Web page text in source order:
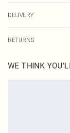
DELIVERY
Republic of Ireland
Up to 2 working days
RETURNS
send something back.
WE THINK